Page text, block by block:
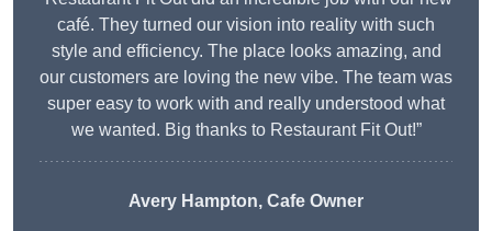
café. They turned our vision into reality with such
style and efficiency. The place looks amazing, and
our customers are loving the new vibe. The team was
super easy to work with and really understood what
we wanted. Big thanks to Restaurant Fit Out!”
Avery Hampton, Cafe Owner